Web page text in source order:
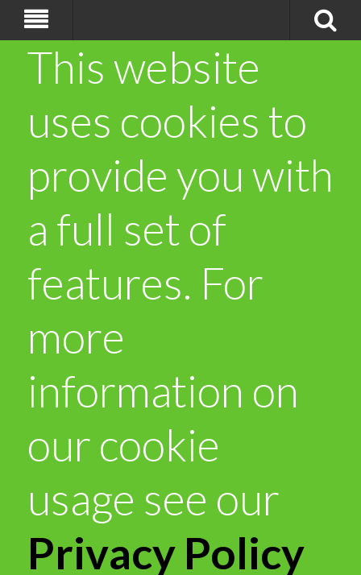
This website
uses cookies to
provide you with
a full set of
features. For
more
information on
our cookie
usage see our
Privacy Policy